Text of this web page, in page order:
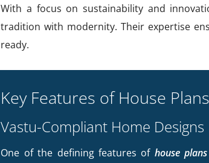
With a focus on sustainability and
tradition with modernity. Their expertise
ready.
Key Features of House
Vastu-Compliant Home Designs
One of the defining features of house